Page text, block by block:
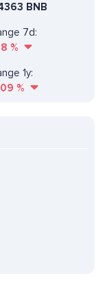
BNB
7d:
%
1y:
%